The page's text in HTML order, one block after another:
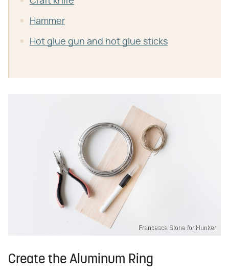
Hammer
Hot glue gun and hot glue sticks
Francesca Stone for Hunker
Create the Aluminum Ring